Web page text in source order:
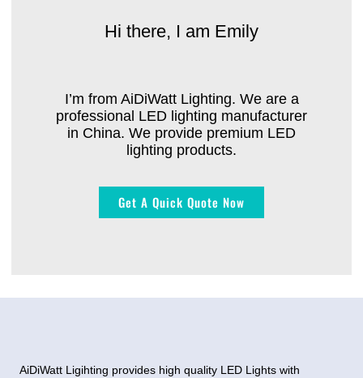
Hi there, I am Emily
I’m from AiDiWatt Lighting. We are a
professional LED lighting manufacturer
in China. We provide premium LED
lighting products.
Get A Quick Quote Now
AiDiWatt Ligihting provides high quality LED Lights with